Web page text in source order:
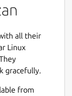
all their
Linux
gracefully.
from